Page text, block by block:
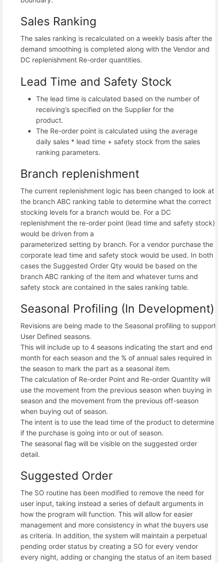
Sales Ranking
The sales ranking is recalculated on a weekly basis after the
demand smoothing is completed along with the Vendor and
DC replenishment Re-order quantities.
Lead Time and Safety Stock
The lead time is calculated based on the number of
receiving’s specified on the Supplier for the
product.
The Re-order point is calculated using the average
daily sales * lead time + safety stock from the sales
ranking parameters.
Branch replenishment
The current replenishment logic has been changed to look at
the branch ABC ranking table to determine what the correct
stocking levels for a branch would be. For a DC
replenishment the re-order point (lead time and safety stock)
would be driven from a
parameterized setting by branch. For a vendor purchase the
corporate lead time and safety stock would be used. In both
cases the Suggested Order Qty would be based on the
branch ABC ranking of the item and whatever turns and
safety stock are contained in the sales ranking table.
Seasonal Profiling (In Development)
Revisions are being made to the Seasonal profiling to support
User Defined seasons.
This will include up to 4 seasons indicating the start and end
month for each season and the % of annual sales required in
the season to mark the part as a seasonal item.
The calculation of Re-order Point and Re-order Quantity will
use the movement from the previous season when buying in
season and the movement from the previous off-season
when buying out of season.
The intent is to use the lead time of the product to determine
if the purchase is going into or out of season.
The seasonal flag will be visible on the suggested order
detail.
Suggested Order
The SO routine has been modified to remove the need for
user input, taking instead a series of default arguments in
how the program will function. This will allow for easier
management and more consistency in what the buyers use
as criteria. In addition, the system will maintain a perpetual
pending order status by creating a SO for every vendor
every night, adding or changing the status of an item based